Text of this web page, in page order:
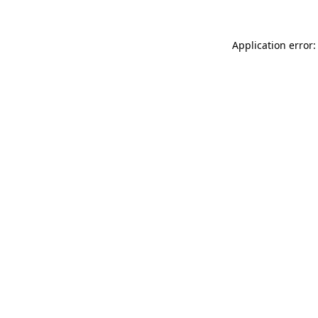
Application